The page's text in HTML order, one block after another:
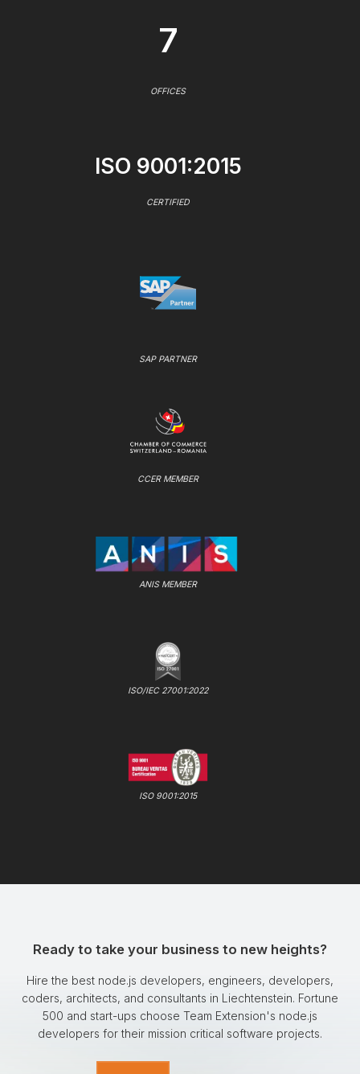
7
OFFICES
ISO 9001:2015
CERTIFIED
SAP PARTNER
CCER MEMBER
ANIS MEMBER
ISO/IEC 27001:2022
ISO 9001:2015
Ready to take your business to new heights?
Hire the best node.js developers, engineers, developers,
coders, architects, and consultants in Liechtenstein. Fortune
500 and start-ups choose Team Extension's node.js
developers for their mission critical software projects.